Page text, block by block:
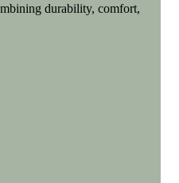
durability, comfort,